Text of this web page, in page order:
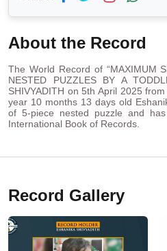
About the Record
The World Record of “MAXIMUM
NESTED PUZZLES BY A
SHIVYADITH on 5th April 2025
year 10 months 13 days old
of 5-piece nested puzzle and
International Book of Records.
Record Gallery